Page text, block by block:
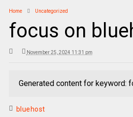
Home Uncategorized
focus on
November 25, 2024 11:31 pm
Generated content for keyword:
bluehost